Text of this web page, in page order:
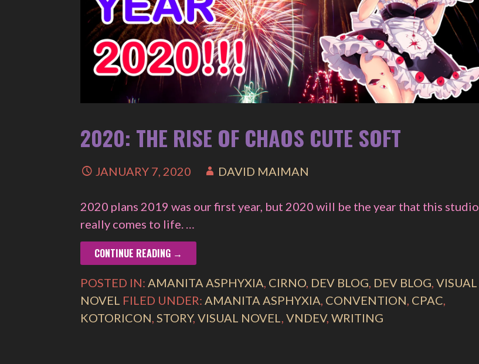
2020: THE RISE OF CHAOS CUTE SOFT
JANUARY 7, 2020 DAVID MAIMAN
2020 plans 2019 was our first year, but 2020 will be the year that this studio
really comes to life. …
CONTINUE READING →
POSTED IN:AMANITA ASPHYXIA, CIRNO, DEV BLOG, DEV BLOG,VISUAL
NOVEL FILED UNDER:AMANITA ASPHYXIA, CONVENTION, CPAC,
KOTORICON,STORY,VISUAL NOVEL,VNDEV,WRITING